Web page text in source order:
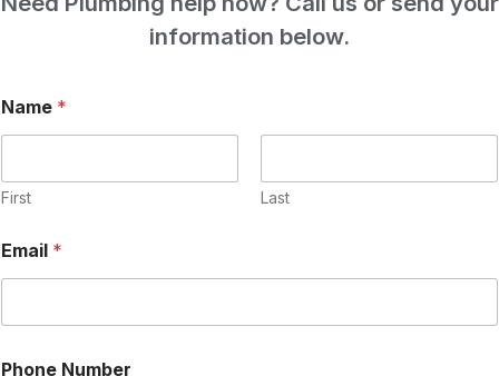
information below.
Name *
First Last
Email *
Phone Number